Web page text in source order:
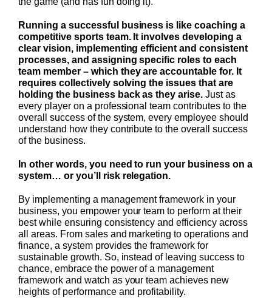
Running a successful business is like coaching a
competitive sports team. It involves developing a
clear vision, implementing efficient and consistent
processes, and assigning specific roles to each
team member – which they are accountable for. It
requires collectively solving the issues that are
holding the business back as they arise.Just as
every player on a professional team contributes to the
overall success of the system, every employee should
understand how they contribute to the overall success
of the business.
In other words, you need to run your business on a
system… or you’ll risk relegation.
By implementing a management framework in your
business, you empower your team to perform at their
best while ensuring consistency and efficiency across
all areas. From sales and marketing to operations and
finance, a system provides the framework for
sustainable growth. So, instead of leaving success to
chance, embrace the power of a management
framework and watch as your team achieves new
heights of performance and profitability.